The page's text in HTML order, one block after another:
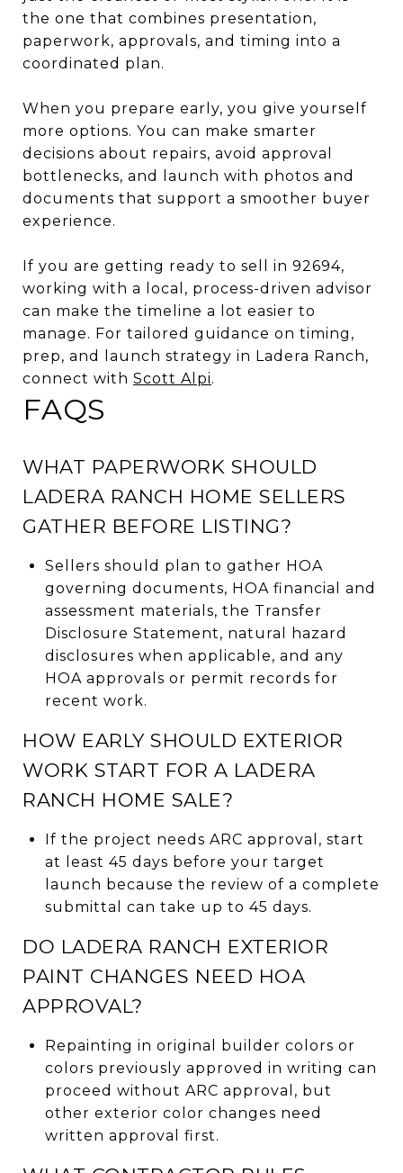
the one that combines presentation,
paperwork, approvals, and timing into a
coordinated plan.
When you prepare early, you give yourself
more options. You can make smarter
decisions about repairs, avoid approval
bottlenecks, and launch with photos and
documents that support a smoother buyer
experience.
If you are getting ready to sell in 92694,
working with a local, process-driven advisor
can make the timeline a lot easier to
manage. For tailored guidance on timing,
prep, and launch strategy in Ladera Ranch,
connect with Scott Alpi.
FAQS
WHAT PAPERWORK SHOULD
LADERA RANCH HOME SELLERS
GATHER BEFORE LISTING?
Sellers should plan to gather HOA
governing documents, HOA financial and
assessment materials, the Transfer
Disclosure Statement, natural hazard
disclosures when applicable, and any
HOA approvals or permit records for
recent work.
HOW EARLY SHOULD EXTERIOR
WORK START FOR A LADERA
RANCH HOME SALE?
If the project needs ARC approval, start
at least 45 days before your target
launch because the review of a complete
submittal can take up to 45 days.
DO LADERA RANCH EXTERIOR
PAINT CHANGES NEED HOA
APPROVAL?
Repainting in original builder colors or
colors previously approved in writing can
proceed without ARC approval, but
other exterior color changes need
written approval first.